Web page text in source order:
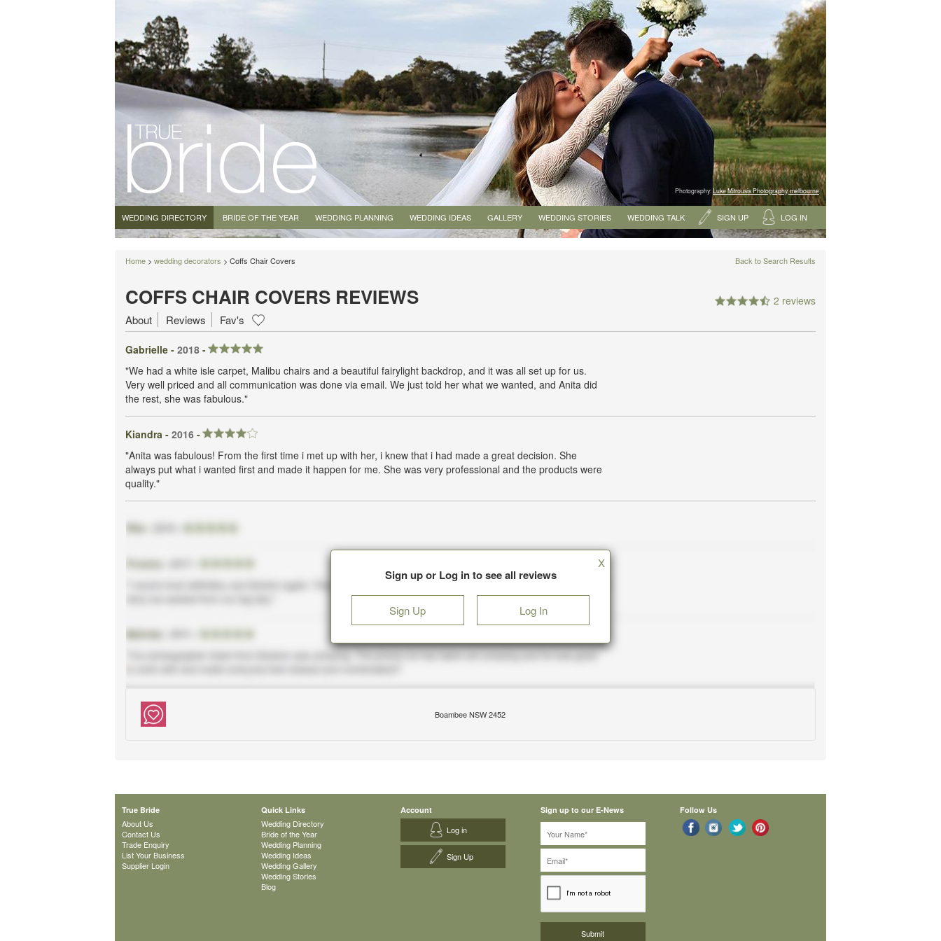
Photography:Luke Mitrousis Photography, melbourne
WEDDING DIRECTORY BRIDE OF THE YEAR WEDDING PLANNING WEDDING IDEAS GALLERY WEDDING STORIES WEDDING TALK SIGN UP LOG IN
Home > wedding decorators > Coffs Chair Covers Back to Search Results
COFFS CHAIR COVERS REVIEWS 2 reviews
About Reviews Fav's
Gabrielle - 2018 -
"We had a white isle carpet, Malibu chairs and a beautiful fairylight backdrop, and it was all set up for us.
Very well priced and all communication was done via email. We just told her what we wanted, and Anita did
the rest, she was fabulous."
Kiandra - 2016 -
"Anita was fabulous! From the first time i met up with her, i knew that i had made a great decision. She
always put what i wanted first and made it happen for me. She was very professional and the products were
quality."
Sign up or Log in to see all reviews
Sign Up Log In
X
Boambee NSW 2452
True Bride
About Us
Contact Us
Trade Enquiry
List Your Business
Supplier Login
Quick Links
Wedding Directory
Bride of the Year
Wedding Planning
Wedding Ideas
Wedding Gallery
Wedding Stories
Blog
Account
Log in
Sign Up
Sign up to our E-News Follow Us